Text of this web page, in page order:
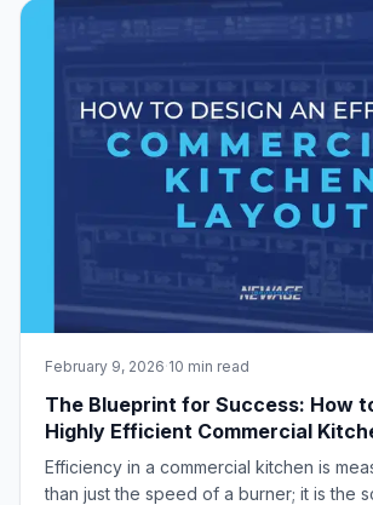
February 9, 2026·10 min read
The Blueprint for Success: How
Highly Efficient Commercial
Efficiency in a commercial kitchen is
than just the speed of a burner; it is the